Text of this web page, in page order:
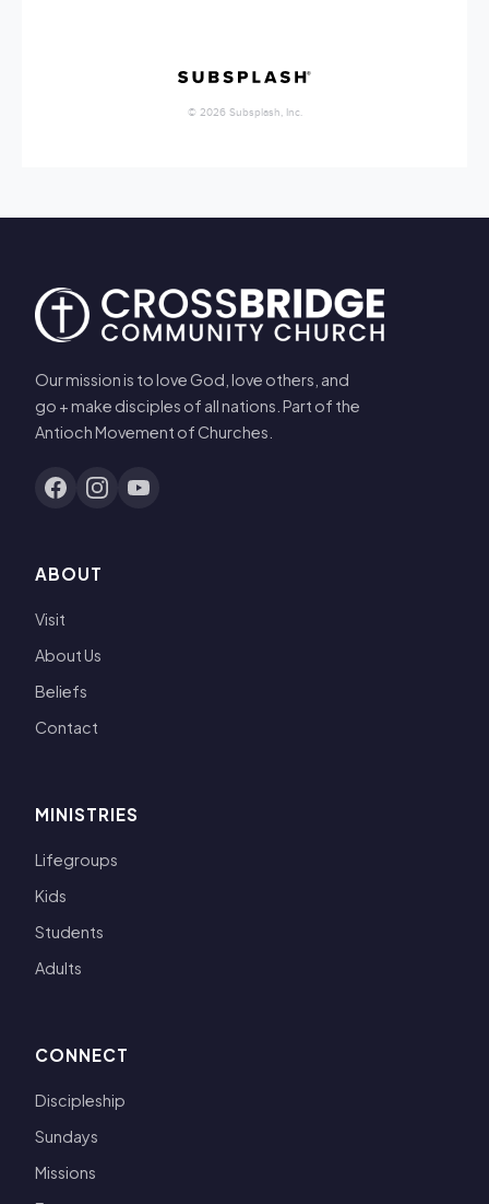
Our mission is to love God, love others, and
go + make disciples of all nations. Part of the
Antioch Movement of Churches.
ABOUT
Visit
About Us
Beliefs
Contact
MINISTRIES
Lifegroups
Kids
Students
Adults
CONNECT
Discipleship
Sundays
Missions